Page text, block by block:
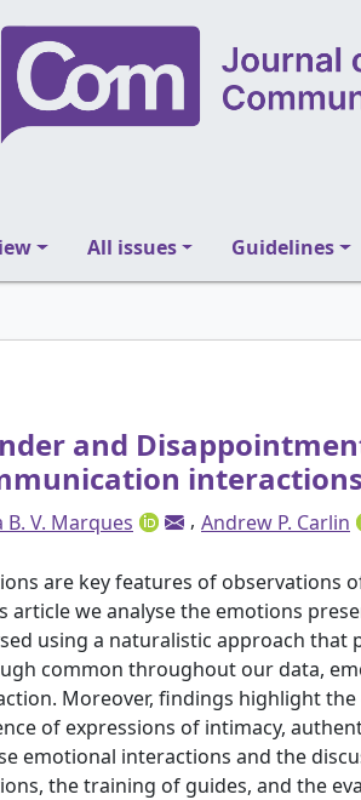
All issues Guidelines
and
interactions
B. V. Marques , Andrew P. Carlin
are key features of observations
article we analyse the emotions
using a naturalistic approach
common throughout our data,
Moreover, findings highlight
of expressions of intimacy,
emotional interactions and the
the training of guides, and the